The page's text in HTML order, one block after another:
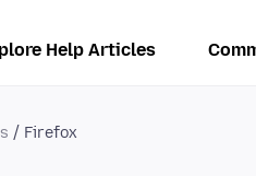
Help Articles
Firefox